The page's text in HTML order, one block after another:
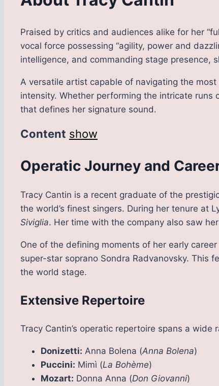
Praised by critics and audiences alike for her
vocal force possessing “agility, power and
intelligence, and commanding stage presence,
A versatile artist capable of navigating the
intensity. Whether performing the intricate runs
that defines her signature sound.
Content show
Operatic Journey and
Tracy Cantin is a recent graduate of the
the world’s finest singers. During her tenure at
Siviglia. Her time with the company also saw
One of the defining moments of her early
super-star soprano Sondra Radvanovsky. This
the world stage.
Extensive Repertoire
Tracy Cantin’s operatic repertoire spans a
Donizetti: Anna Bolena (Anna Bolena)
Puccini: Mimì (La Bohème)
Mozart: Donna Anna (Don Giovanni)